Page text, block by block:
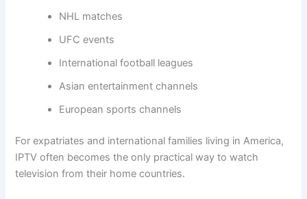
NHL matches
UFC events
International football leagues
Asian entertainment channels
European sports channels
For expatriates and international families living in America,
IPTV often becomes the only practical way to watch
television from their home countries.